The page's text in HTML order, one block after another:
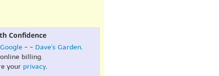
Confidence
Google - - Dave's Garden.
online billing.
your privacy.